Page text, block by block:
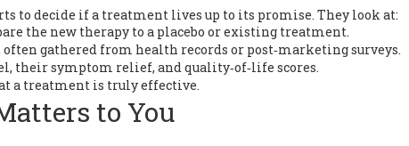
to decide if a treatment lives up to its promise. They look at:
the new therapy to a placebo or existing treatment.
gathered from health records or post‑marketing surveys.
their symptom relief, and quality‑of‑life scores.
a treatment is truly effective.
to You